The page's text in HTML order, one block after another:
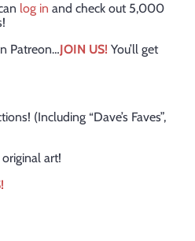
log in and check out 5,000
Patreon…JOIN US! You’ll get
(Including “Dave’s Faves”,
art!